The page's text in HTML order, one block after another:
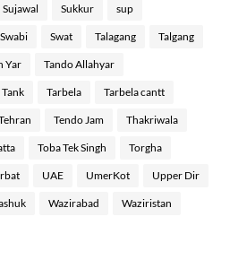
Sujawal Sukkur sup
Swabi Swat Talagang Talgang
Yar Tando Allahyar
Tank Tarbela Tarbela cantt
Tendo Jam Thakriwala
Toba Tek Singh Torgha
UAE UmerKot Upper Dir
Wazirabad Waziristan